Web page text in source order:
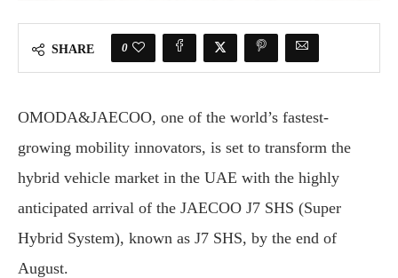
SHARE 0
OMODA&JAECOO, one of the world’s fastest-
growing mobility innovators, is set to transform the
hybrid vehicle market in the UAE with the highly
anticipated arrival of the JAECOO J7 SHS (Super
Hybrid System), known as J7 SHS, by the end of
August.